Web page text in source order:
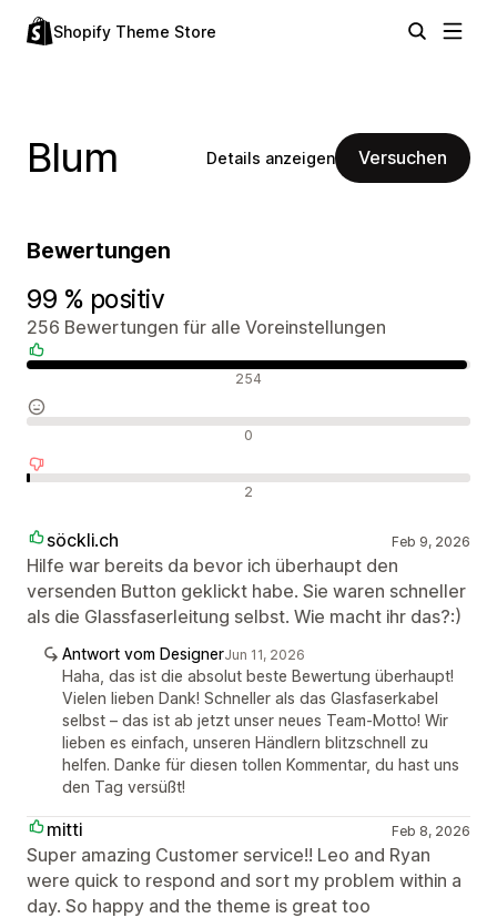
Shopify Theme Store
Blum Details anzeigen Versuchen
Bewertungen
99 % positiv
256 Bewertungen für alle Voreinstellungen
254
0
2
söckli.ch Feb 9, 2026
Hilfe war bereits da bevor ich überhaupt den
versenden Button geklickt habe. Sie waren schneller
als die Glassfaserleitung selbst. Wie macht ihr das?:)
Antwort vom DesignerJun 11, 2026
Haha, das ist die absolut beste Bewertung überhaupt!
Vielen lieben Dank! Schneller als das Glasfaserkabel
selbst – das ist ab jetzt unser neues Team-Motto! Wir
lieben es einfach, unseren Händlern blitzschnell zu
helfen. Danke für diesen tollen Kommentar, du hast uns
den Tag versüßt!
mitti Feb 8, 2026
Super amazing Customer service!! Leo and Ryan
were quick to respond and sort my problem within a
day. So happy and the theme is great too